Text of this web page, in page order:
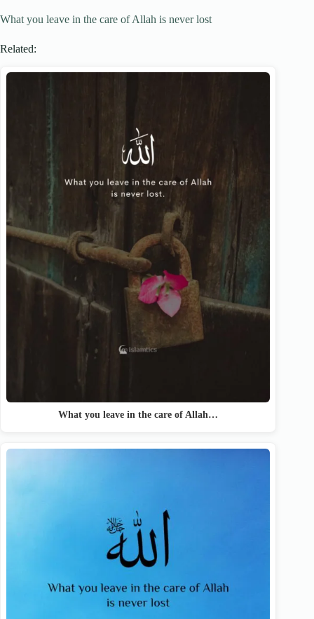
What you leave in the care of Allah is never lost
Related:
What you leave in the care of Allah…